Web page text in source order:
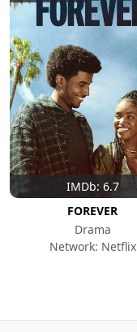
IMDb: 6.7
FOREVER
Drama
Network: Netflix